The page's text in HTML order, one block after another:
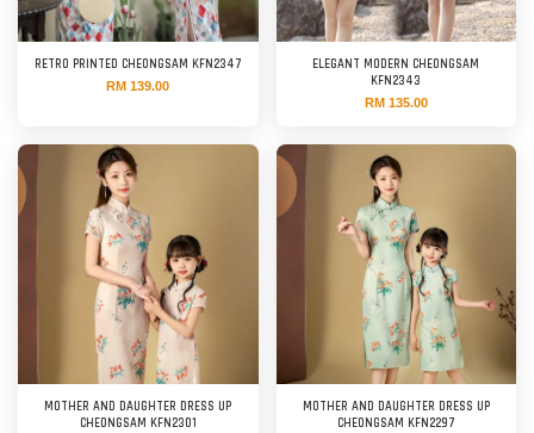
RETRO PRINTED CHEONGSAM KFN2347
RM 139.00
ELEGANT MODERN CHEONGSAM
KFN2343
RM 135.00
MOTHER AND DAUGHTER DRESS UP
CHEONGSAM KFN2301
MOTHER AND DAUGHTER DRESS UP
CHEONGSAM KFN2297